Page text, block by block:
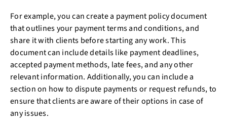
For example, you can create a payment policy document
that outlines your payment terms and conditions, and
share it with clients before starting any work. This
document can include details like payment deadlines,
accepted payment methods, late fees, and any other
relevant information. Additionally, you can include a
section on how to dispute payments or request refunds, to
ensure that clients are aware of their options in case of
any issues.